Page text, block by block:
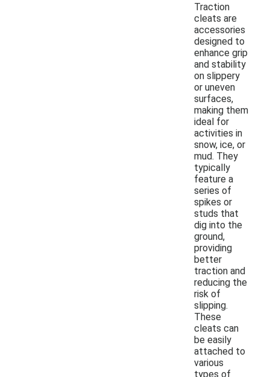
Traction
cleats are
accessories
designed to
enhance grip
and stability
on slippery
or uneven
surfaces,
making them
ideal for
activities in
snow, ice, or
mud. They
typically
feature a
series of
spikes or
studs that
dig into the
ground,
providing
better
traction and
reducing the
risk of
slipping.
These
cleats can
be easily
attached to
various
types of